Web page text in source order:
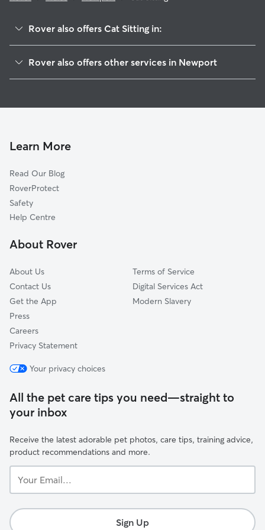
Rover also offers Cat Sitting in:
Portishead
North Somerset
Merthyr Tydfil
Vale of Glamorgan
Rhondda Cynon Taf
Bleadon
Rover also offers other services in Newport
Pet Sitting in Newport
Learn More
Read Our Blog
RoverProtect
Safety
Help Centre
About Rover
About Us
Contact Us
Get the App
Press
Careers
Privacy Statement
Terms of Service
Digital Services Act
Modern Slavery
Your privacy choices
All the pet care tips you need—straight to
your inbox
Receive the latest adorable pet photos, care tips, training advice,
product recommendations and more.
Email...
Sign Up